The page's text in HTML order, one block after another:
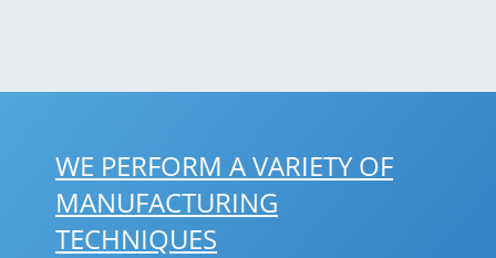
WE PERFORM A VARIETY OF
MANUFACTURING
TECHNIQUES